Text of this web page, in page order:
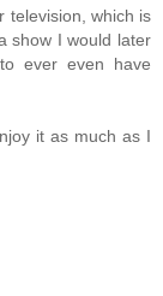
television, which is
show I would later
ever even have
it as much as I